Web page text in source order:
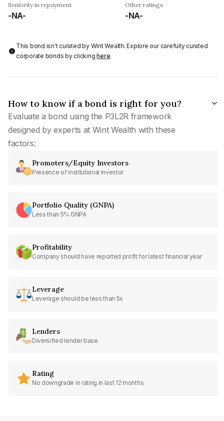
Seniority in repayment
-NA-
Other ratings
-NA-
This bond isn't curated by Wint Wealth: Explore our carefully curated
corporate bonds by clickinghere.
How to know if a bond is right for you?
Evaluate a bond using the P3L2R framework
designed by experts at Wint Wealth with these
factors:
Promoters/Equity Investors
Presence of institutional investor
Portfolio Quality (GNPA)
Less than 5% GNPA
Profitability
Company should have reported profit for latest financial year
Leverage
Leverage should be less than 5x
Lenders
Diversified lender base
Rating
No downgrade in rating in last 12 months